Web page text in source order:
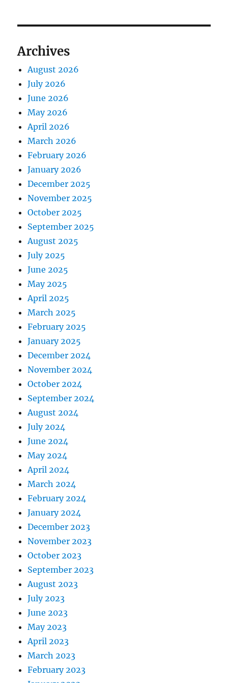
Archives
August 2026
July 2026
June 2026
May 2026
April 2026
March 2026
February 2026
January 2026
December 2025
November 2025
October 2025
September 2025
August 2025
July 2025
June 2025
May 2025
April 2025
March 2025
February 2025
January 2025
December 2024
November 2024
October 2024
September 2024
August 2024
July 2024
June 2024
May 2024
April 2024
March 2024
February 2024
January 2024
December 2023
November 2023
October 2023
September 2023
August 2023
July 2023
June 2023
May 2023
April 2023
March 2023
February 2023